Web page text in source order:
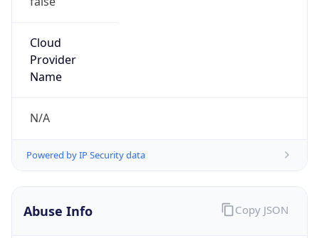
Cloud
Provider
Name
N/A
Powered by IP Security data
Abuse Info Copy JSON